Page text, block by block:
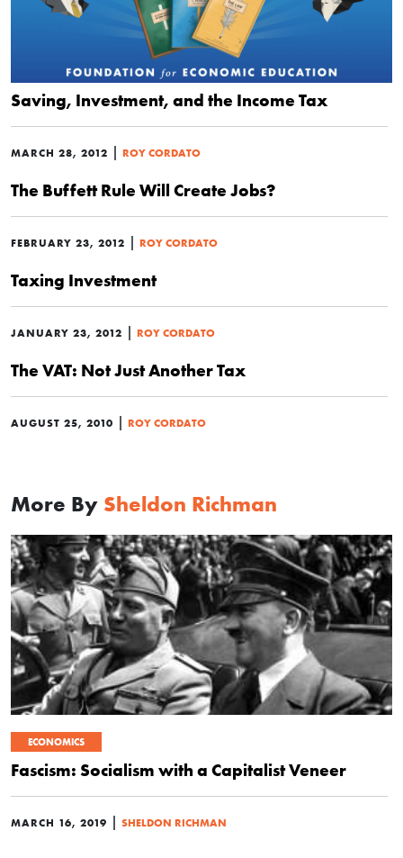
Saving, Investment, and the Income Tax
MARCH 28, 2012 | ROY CORDATO
The Buffett Rule Will Create Jobs?
FEBRUARY 23, 2012 | ROY CORDATO
Taxing Investment
JANUARY 23, 2012 | ROY CORDATO
The VAT: Not Just Another Tax
AUGUST 25, 2010 | ROY CORDATO
More By Sheldon Richman
ECONOMICS
Fascism: Socialism with a Capitalist Veneer
MARCH 16, 2019 | SHELDON RICHMAN